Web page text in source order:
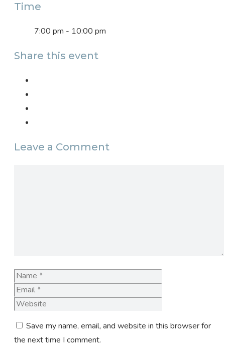
Time
7:00 pm - 10:00 pm
Share this event
Leave a Comment
Name
Save my name, email, and website in this browser for
the next time I comment.